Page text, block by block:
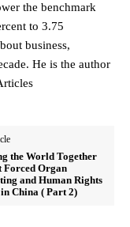
the benchmark
to 3.75
business,
He is the author
the World Together
Forced Organ
and Human Rights
in China ( Part 2)